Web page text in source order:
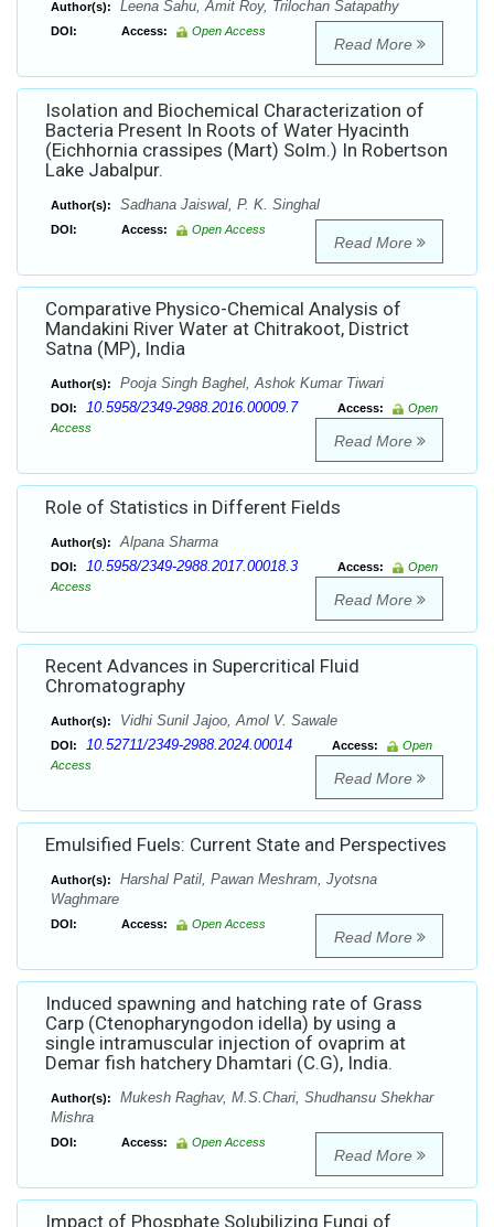
Author(s): Leena Sahu, Amit Roy, Trilochan Satapathy
DOI: Access: Open Access
Read More
Isolation and Biochemical Characterization of
Bacteria Present In Roots of Water Hyacinth
(Eichhornia crassipes (Mart) Solm.) In Robertson
Lake Jabalpur.
Author(s): Sadhana Jaiswal, P. K. Singhal
DOI: Access: Open Access
Read More
Comparative Physico-Chemical Analysis of
Mandakini River Water at Chitrakoot, District
Satna (MP), India
Author(s): Pooja Singh Baghel, Ashok Kumar Tiwari
DOI: 10.5958/2349-2988.2016.00009.7 Access:
Open
Access
Read More
Role of Statistics in Different Fields
Author(s): Alpana Sharma
DOI: 10.5958/2349-2988.2017.00018.3 Access:
Open
Access
Read More
Recent Advances in Supercritical Fluid
Chromatography
Author(s): Vidhi Sunil Jajoo, Amol V. Sawale
DOI: 10.52711/2349-2988.2024.00014 Access:
Open
Access
Read More
Emulsified Fuels: Current State and Perspectives
Author(s):
Harshal Patil, Pawan Meshram, Jyotsna
Waghmare
DOI: Access: Open Access
Read More
Induced spawning and hatching rate of Grass
Carp (Ctenopharyngodon idella) by using a
single intramuscular injection of ovaprim at
Demar fish hatchery Dhamtari (C.G), India.
Author(s):
Mukesh Raghav, M.S.Chari, Shudhansu Shekhar
Mishra
DOI: Access: Open Access
Read More
Impact of Phosphate Solubilizing Fungi of